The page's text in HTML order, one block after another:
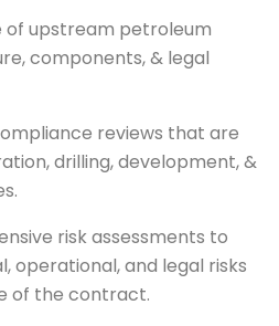
of upstream petroleum
components, & legal
reviews that are
drilling, development, &
risk assessments to
operational, and legal risks
of the contract.